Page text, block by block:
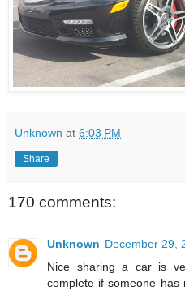
Unknown at 6:03 PM
Share
170 comments:
Unknown December 29,
Nice sharing a car is
complete if someone